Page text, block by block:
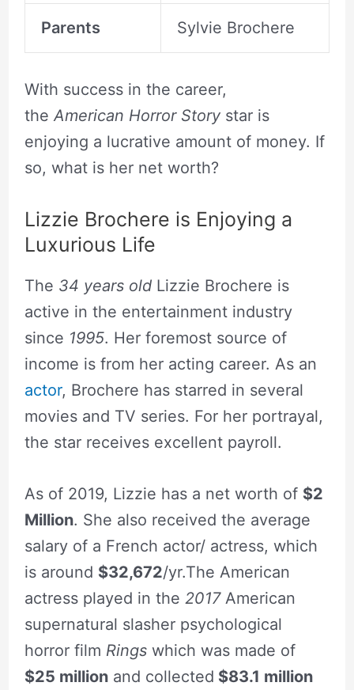
Parents Sylvie Brochere
With success in the career,
the American Horror Storystar is
enjoying a lucrative amount of money. If
so, what is her net worth?
Lizzie Brochere is Enjoying a
Luxurious Life
The 34 years old Lizzie Brochere is
active in the entertainment industry
since 1995. Her foremost source of
income is from her acting career. As an
actor, Brochere has starred in several
movies and TV series. For her portrayal,
the star receives excellent payroll.
As of 2019, Lizzie has a net worth of $2
Million. She also received the average
salary of a French actor/ actress, which
is around $32,672/yr.The American
actress played in the 2017 American
supernatural slasher psychological
horror film Rings which was made of
$25 millionand collected $83.1 million